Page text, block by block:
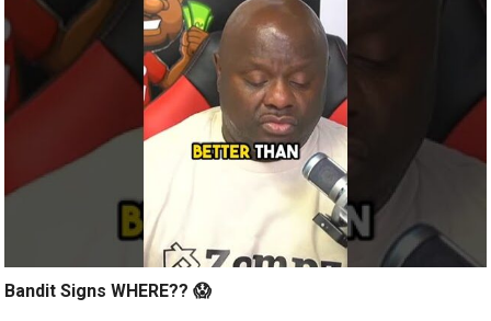
Bandit Signs WHERE?? 😱